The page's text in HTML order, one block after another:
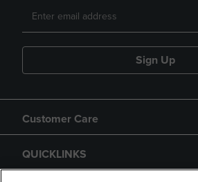
Sign Up
Customer Care
QUICKLINKS